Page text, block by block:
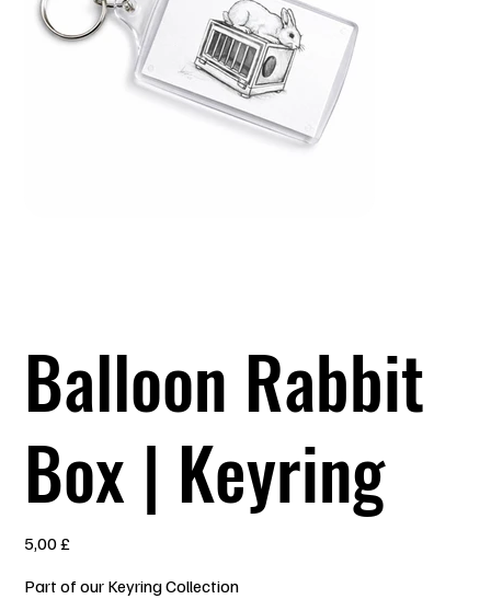
Balloon Rabbit
Box | Keyring
5,00 £
Part of our Keyring Collection